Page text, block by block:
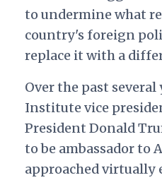
to undermine what
country's foreign
replace it with a
Over the past several
Institute vice
President Donald
to be ambassador to
approached virtually